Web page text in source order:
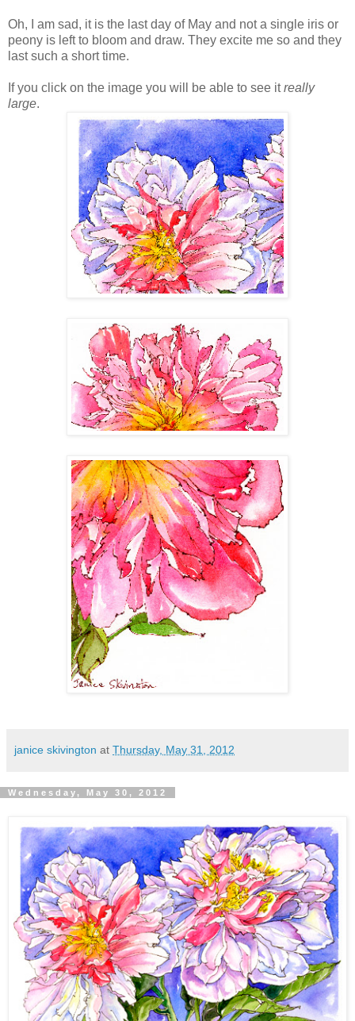
Oh, I am sad, it is the last day of May and not a single iris or
peony is left to bloom and draw. They excite me so and they
last such a short time.
If you click on the image you will be able to see itreally
large.
janice skivington at Thursday, May 31, 2012
Wednesday, May 30, 2012